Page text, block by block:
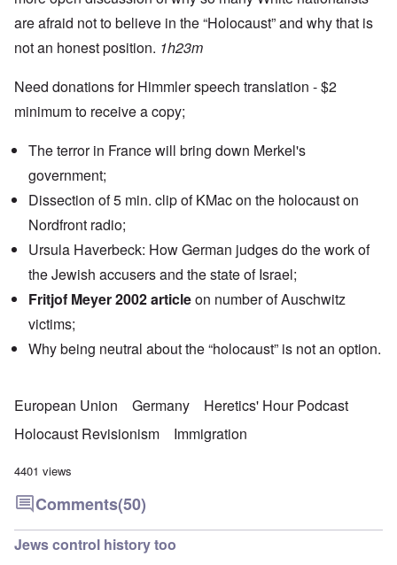
are afraid not to believe in the “Holocaust” and why that is
not an honest position. 1h23m
Need donations for Himmler speech translation - $2
minimum to receive a copy;
The terror in France will bring down Merkel's
government;
Dissection of 5 min. clip of KMac on the holocaust on
Nordfront radio;
Ursula Haverbeck: How German judges do the work of
the Jewish accusers and the state of Israel;
Fritjof Meyer 2002 articleon number of Auschwitz
victims;
Why being neutral about the “holocaust” is not an option.
European Union Germany
Heretics' Hour Podcast
Holocaust Revisionism
Immigration
4401 views
Comments(50)
Jews control history too